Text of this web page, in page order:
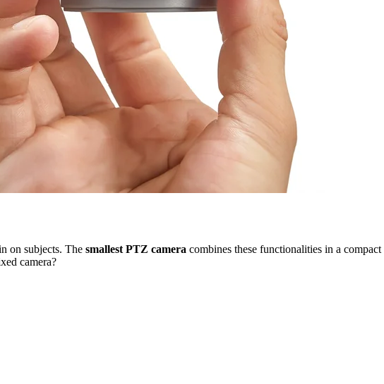
on subjects. The smallest PTZ camera combines these functionalities in a compact
camera?